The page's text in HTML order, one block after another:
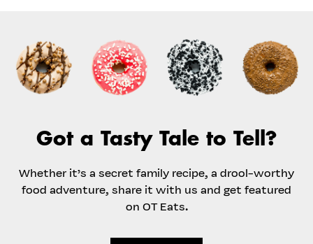
Got a Tasty Tale to Tell?
Whether it’s a secret family recipe, a drool-worthy
food adventure, share it with us and get featured
on OT Eats.